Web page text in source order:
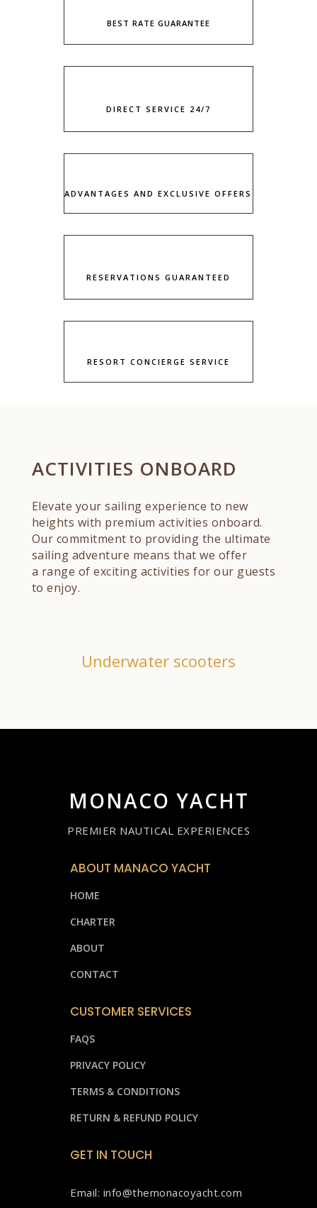
BEST RATE GUARANTEE
DIRECT SERVICE 24/7
ADVANTAGES AND EXCLUSIVE OFFERS
RESERVATIONS GUARANTEED
RESORT CONCIERGE SERVICE
ACTIVITIES ONBOARD
Elevate your sailing experience to new
heights with premium activities onboard.
Our commitment to providing the ultimate
sailing adventure means that we offer
a range of exciting activities for our guests
to enjoy.
Underwater scooters
MONACO YACHT
PREMIER NAUTICAL EXPERIENCES
ABOUT MANACO YACHT
HOME
CHARTER
ABOUT
CONTACT
CUSTOMER SERVICES
FAQS
PRIVACY POLICY
TERMS & CONDITIONS
RETURN & REFUND POLICY
GET IN TOUCH
Email: info@themonacoyacht.com